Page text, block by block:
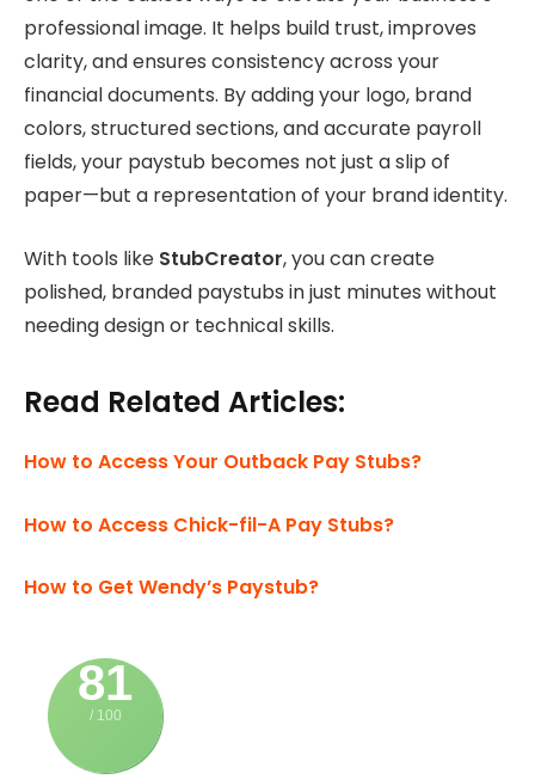
professional image. It helps build trust, improves
clarity, and ensures consistency across your
financial documents. By adding your logo, brand
colors, structured sections, and accurate payroll
fields, your paystub becomes not just a slip of
paper—but a representation of your brand identity.
With tools like StubCreator, you can create
polished, branded paystubs in just minutes without
needing design or technical skills.
Read Related Articles:
How to Access Your Outback Pay Stubs?
How to Access Chick-fil-A Pay Stubs?
How to Get Wendy’s Paystub?
81
/ 100